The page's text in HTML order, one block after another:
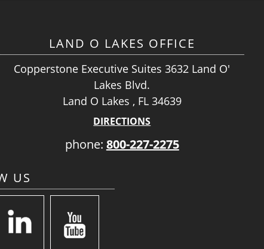
LAND O LAKES OFFICE
Copperstone Executive Suites 3632 Land O'
Lakes Blvd.
Land O Lakes , FL 34639
DIRECTIONS
phone: 800-227-2275
US